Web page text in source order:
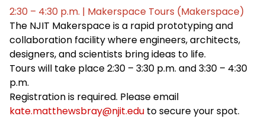
2:30 – 4:30 p.m. | Makerspace Tours (Makerspace)
The NJIT Makerspace is a rapid prototyping and
collaboration facility where engineers, architects,
designers, and scientists bring ideas to life.
Tours will take place 2:30 – 3:30 p.m. and 3:30 – 4:30
p.m.
Registration is required. Please email
kate.matthewsbray@njit.edu to secure your spot.